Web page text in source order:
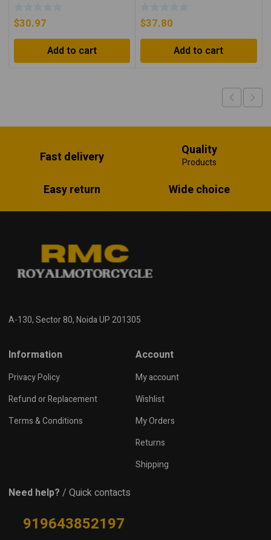
$30.97
Add to cart
$37.80
Add to cart
Fast delivery Quality
Products
Easy return Wide choice
A-130, Sector 80, Noida UP 201305
Information
Privacy Policy
Refund or Replacement
Terms & Conditions
Account
My account
Wishlist
My Orders
Returns
Shipping
Need help? / Quick contacts
919643852197